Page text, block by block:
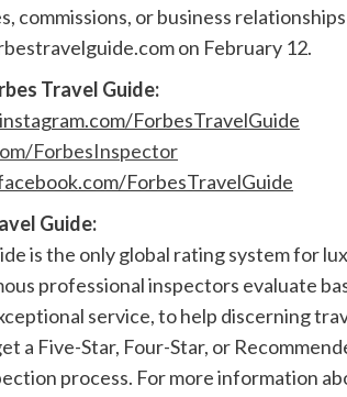
commissions, or business
on February 12.
Travel Guide:
ForbesTravelGuide
ForbesInspector
ForbesTravelGuide
Guide:
is the only global rating system for
professional inspectors evaluate
service, to help discerning
a Five-Star, Four-Star, or
process. For more information